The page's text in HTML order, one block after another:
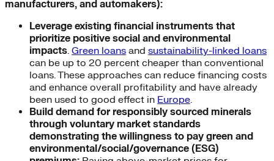
manufacturers, and automakers):
Leverage existing financial instruments that
prioritize positive social and environmental
impacts. Green loans and sustainability-linked loans
can be up to 20 percent cheaper than conventional
loans. These approaches can reduce financing costs
and enhance overall profitability and have already
been used to good effect in Europe.
Build demand for responsibly sourced minerals
through voluntary market standards
demonstrating the willingness to pay green and
environmental/social/governance (ESG)